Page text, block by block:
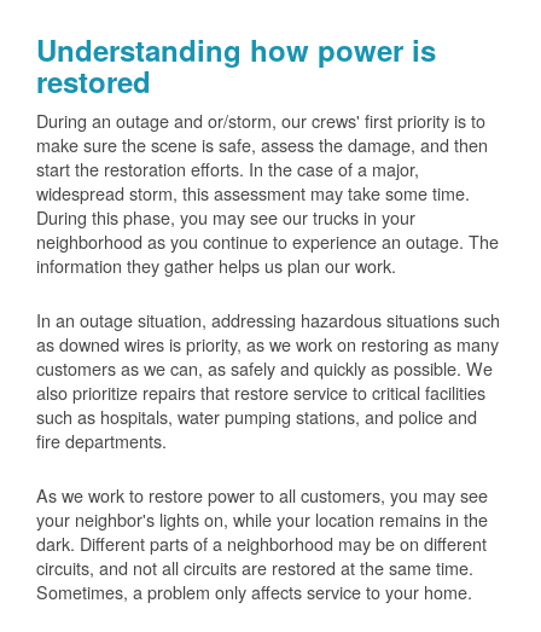
Understanding how power is
restored
During an outage and or/storm, our crews' first priority is to
make sure the scene is safe, assess the damage, and then
start the restoration efforts. In the case of a major,
widespread storm, this assessment may take some time.
During this phase, you may see our trucks in your
neighborhood as you continue to experience an outage. The
information they gather helps us plan our work.
In an outage situation, addressing hazardous situations such
as downed wires is priority, as we work on restoring as many
customers as we can, as safely and quickly as possible. We
also prioritize repairs that restore service to critical facilities
such as hospitals, water pumping stations, and police and
fire departments.
As we work to restore power to all customers, you may see
your neighbor's lights on, while your location remains in the
dark. Different parts of a neighborhood may be on different
circuits, and not all circuits are restored at the same time.
Sometimes, a problem only affects service to your home.